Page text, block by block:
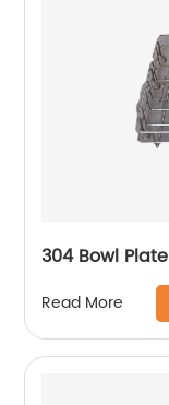
304 Bowl
Read More